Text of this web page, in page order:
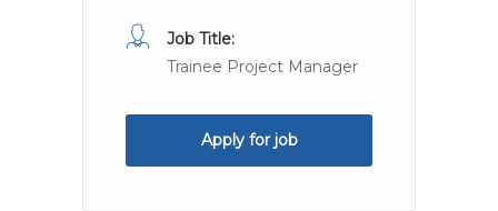
Job Title:
Trainee Project Manager
Apply for job